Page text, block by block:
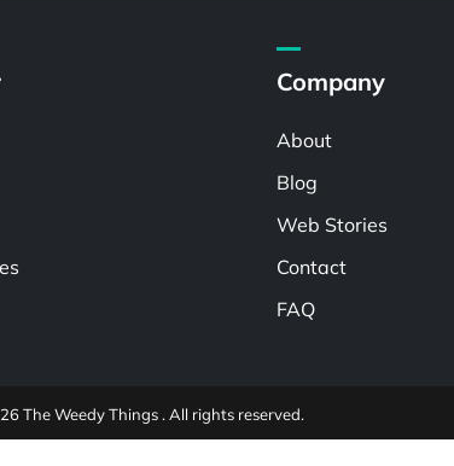
Company
About
Blog
Web Stories
Contact
FAQ
The Weedy Things . All rights reserved.